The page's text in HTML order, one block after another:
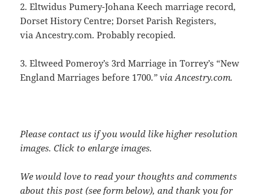
2. Eltwidus Pumery-Johana Keech marriage record,
Dorset History Centre; Dorset Parish Registers,
via Ancestry.com. Probably recopied.
3. Eltweed Pomeroy’s 3rd Marriage in Torrey’s “New
England Marriages before 1700.” via Ancestry.com.
Please contact us if you would like higher resolution
images. Click to enlarge images.
We would love to read your thoughts and comments
about this post (see form below), and thank you for